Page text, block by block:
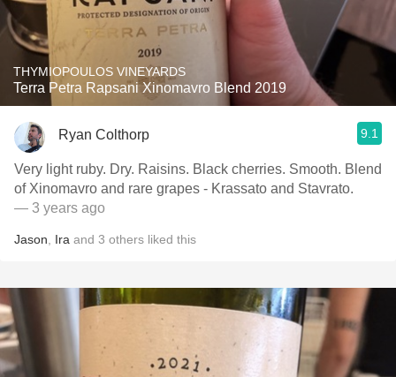
THYMIOPOULOS VINEYARDS
Terra Petra Rapsani Xinomavro Blend 2019
Ryan Colthorp 9.1
Very light ruby. Dry. Raisins. Black cherries. Smooth. Blend
of Xinomavro and rare grapes - Krassato and Stavrato.
— 3 years ago
Jason Ira and 3 others liked this